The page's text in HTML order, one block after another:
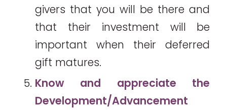
givers that you will be there and
that their investment will be
important when their deferred
gift matures.
Know and appreciate the
Development/Advancement